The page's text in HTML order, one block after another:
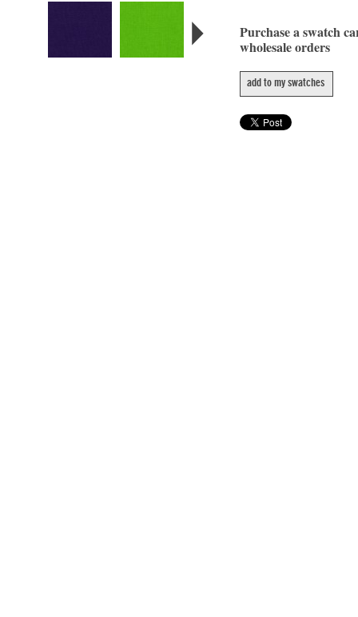
Purchase a swatch
wholesale orders
add to my swatches